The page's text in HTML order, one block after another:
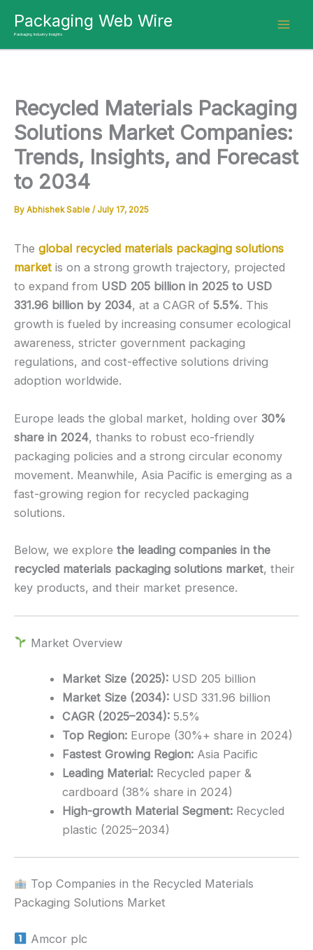
content
Packaging Web Wire
Packaging Industry Insights
Recycled Materials Packaging
Solutions Market Companies:
Trends, Insights, and Forecast
to 2034
By Abhishek Sable / July 17, 2025
The global recycled materials packaging solutions
market is on a strong growth trajectory, projected
to expand from USD 205 billion in 2025 to USD
331.96 billion by 2034, at a CAGR of 5.5%. This
growth is fueled by increasing consumer ecological
awareness, stricter government packaging
regulations, and cost-effective solutions driving
adoption worldwide.
Europe leads the global market, holding over 30%
share in 2024, thanks to robust eco-friendly
packaging policies and a strong circular economy
movement. Meanwhile, Asia Pacific is emerging as a
fast-growing region for recycled packaging
solutions.
Below, we explore the leading companies in the
recycled materials packaging solutions market, their
key products, and their market presence.
Market Overview
Market Size (2025): USD 205 billion
Market Size (2034): USD 331.96 billion
CAGR (2025–2034): 5.5%
Top Region: Europe (30%+ share in 2024)
Fastest Growing Region: Asia Pacific
Leading Material: Recycled paper &
cardboard (38% share in 2024)
High-growth Material Segment: Recycled
plastic (2025–2034)
Top Companies in the Recycled Materials
Packaging Solutions Market
Amcor plc